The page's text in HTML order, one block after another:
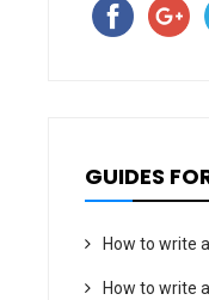
GUIDES
How to write
How to write